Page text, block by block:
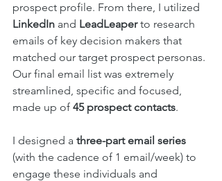
prospect profile. From there, I utilized
LinkedIn and LeadLeaper to research
emails of key decision makers that
matched our target prospect personas.
Our final email list was extremely
streamlined, specific and focused,
made up of 45 prospect contacts.
I designed a three-part email series
(with the cadence of 1 email/week) to
engage these individuals and